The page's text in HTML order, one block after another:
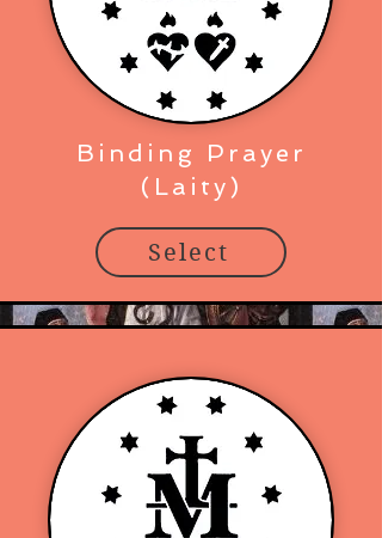
Binding Prayer
(Laity)
Select